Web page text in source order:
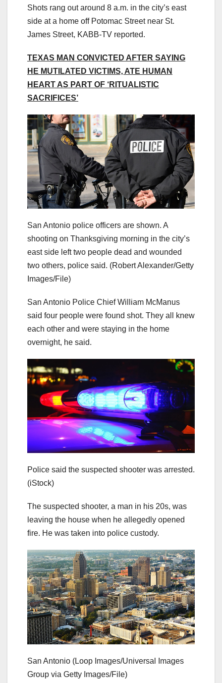
Shots rang out around 8 a.m. in the city’s east
side at a home off Potomac Street near St.
James Street, KABB-TV reported.
TEXAS MAN CONVICTED AFTER SAYING
HE MUTILATED VICTIMS, ATE HUMAN
HEART AS PART OF ‘RITUALISTIC
SACRIFICES’
San Antonio police officers are shown. A
shooting on Thanksgiving morning in the city’s
east side left two people dead and wounded
two others, police said. (Robert Alexander/Getty
Images/File)
San Antonio Police Chief William McManus
said four people were found shot. They all knew
each other and were staying in the home
overnight, he said.
Police said the suspected shooter was arrested.
(iStock)
The suspected shooter, a man in his 20s, was
leaving the house when he allegedly opened
fire. He was taken into police custody.
San Antonio (Loop Images/Universal Images
Group via Getty Images/File)